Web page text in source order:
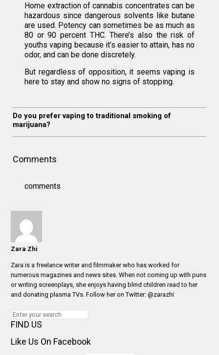
Home extraction of cannabis concentrates can be
hazardous since dangerous solvents like butane
are used. Potency can sometimes be as much as
80 or 90 percent THC. There’s also the risk of
youths vaping because it’s easier to attain, has no
odor, and can be done discretely.
But regardless of opposition, it seems vaping is
here to stay and show no signs of stopping.
Do you prefer vaping to traditional smoking of
marijuana?
Comments
comments
Zara Zhi
Zara is a freelance writer and filmmaker who has worked for
numerous magazines and news sites. When not coming up with puns
or writing screenplays, she enjoys having blind children read to her
and donating plasma TVs. Follow her on Twitter: @zarazhi
FIND US
Like Us On Facebook